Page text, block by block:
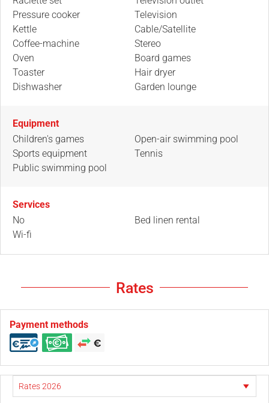
Pressure cooker
Kettle
Coffee-machine
Oven
Toaster
Dishwasher
Television
Cable/Satellite
Stereo
Board games
Hair dryer
Garden lounge
Equipment
Children's games
Sports equipment
Public swimming pool
Open-air swimming pool
Tennis
Services
No
Wi-fi
Bed linen rental
Rates
Payment methods